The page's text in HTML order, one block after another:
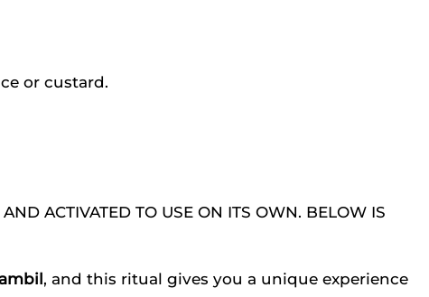
or custard.
ACTIVATED TO USE ON ITS OWN. BELOW IS
, and this ritual gives you a unique experience